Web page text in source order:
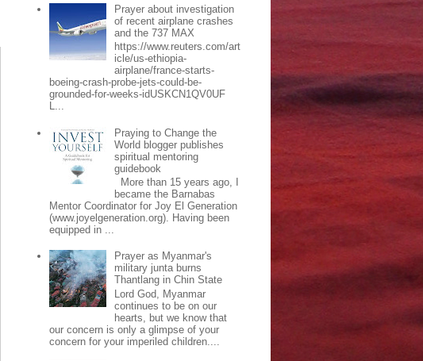
Prayer about investigation
of recent airplane crashes
and the 737 MAX
https://www.reuters.com/art
icle/us-ethiopia-
airplane/france-starts-
boeing-crash-probe-jets-could-be-
grounded-for-weeks-idUSKCN1QV0UF
L...
Praying to Change the
World blogger publishes
spiritual mentoring
guidebook
More than 15 years ago, I
became the Barnabas
Mentor Coordinator for Joy El Generation
(www.joyelgeneration.org). Having been
equipped in ...
Prayer as Myanmar's
military junta burns
Thantlang in Chin State
Lord God, Myanmar
continues to be on our
hearts, but we know that
our concern is only a glimpse of your
concern for your imperiled children....